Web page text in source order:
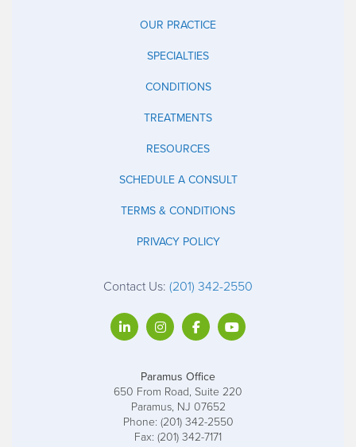
OUR PRACTICE
SPECIALTIES
CONDITIONS
TREATMENTS
RESOURCES
SCHEDULE A CONSULT
TERMS & CONDITIONS
PRIVACY POLICY
Contact Us: (201) 342-2550
Paramus Office
650 From Road, Suite 220
Paramus, NJ 07652
Phone: (201) 342-2550
Fax: (201) 342-7171